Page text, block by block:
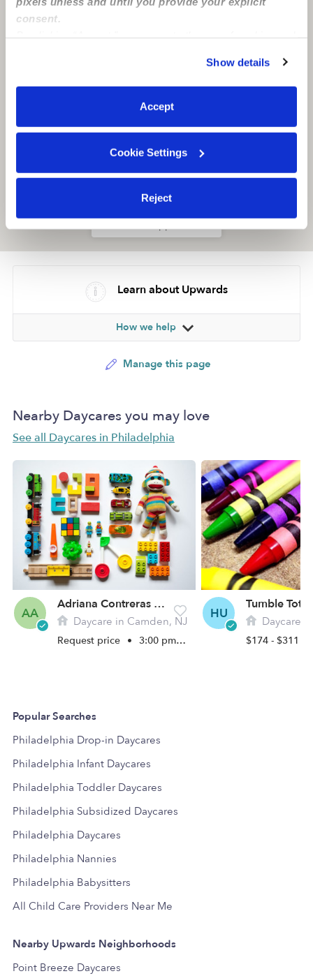
consent.
You can reject non-essential cookies or manage your
preferences at any time by clicking “Cookie Settings.”
Show details
Accept
Cookie Settings
Reject
Learn about Upwards
How we help
Manage this page
Nearby Daycares you may love
See all Daycares in Philadelphia
AA
Adriana Contreras Daycare
Daycare in Camden, NJ
Request price • 3:00 pm - 7:00 pm
HU Daycare in
$174 - $311 /
Popular Searches
Philadelphia Drop-in Daycares
Philadelphia Infant Daycares
Philadelphia Toddler Daycares
Philadelphia Subsidized Daycares
Philadelphia Daycares
Philadelphia Nannies
Philadelphia Babysitters
All Child Care Providers Near Me
Nearby Upwards Neighborhoods
Point Breeze Daycares